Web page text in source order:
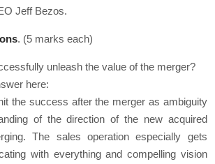
Jeff Bezos.
. (5 marks each)
unleash the value of the merger?
here:
the success after the merger as ambiguity
of the direction of the new acquired
The sales operation especially gets
with everything and compelling vision